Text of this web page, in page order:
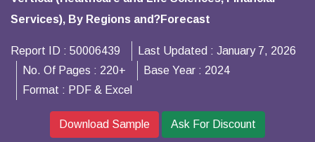
Services), By Regions and?Forecast
Report ID : 50006439 Last Updated : January 7, 2026
No. Of Pages : 220+ Base Year : 2024
Format : PDF & Excel
Download Sample Ask For Discount